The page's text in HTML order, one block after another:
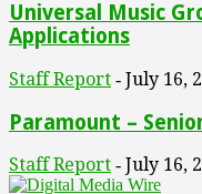
Universal Music
Applications
Staff Report - July 16,
Paramount –
Staff Report - July 16,